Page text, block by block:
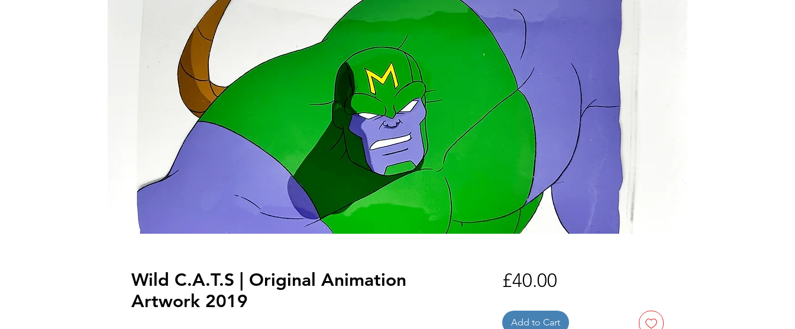
Wild C.A.T.S | Original Animation
Artwork 2019
£40.00Price
Add to Cart